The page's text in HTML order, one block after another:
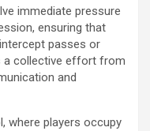
immediate pressure
ensuring that
passes or
a collective effort from
and
where players occupy